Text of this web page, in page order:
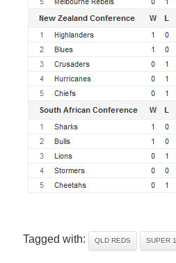
Tagged with: QLD REDS SUPER